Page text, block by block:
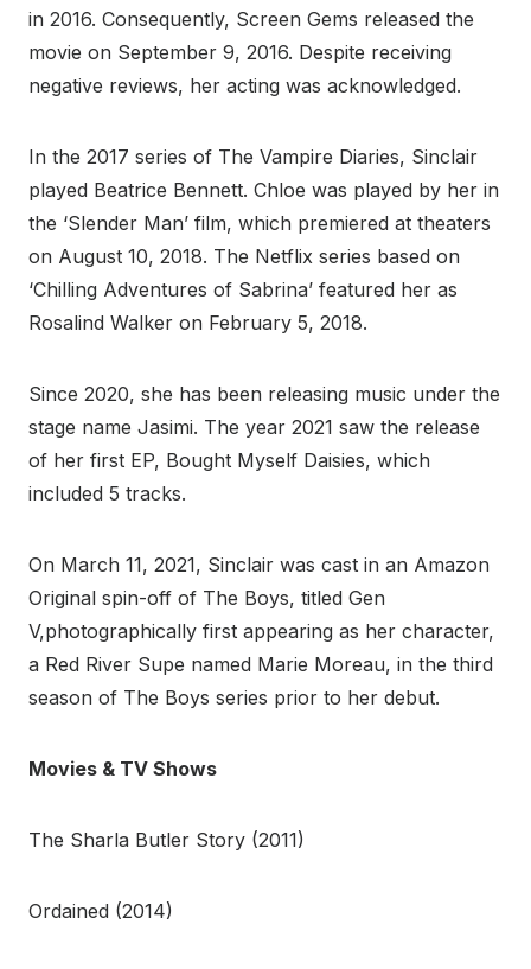
in 2016. Consequently, Screen Gems released the
movie on September 9, 2016. Despite receiving
negative reviews, her acting was acknowledged.
In the 2017 series of The Vampire Diaries, Sinclair
played Beatrice Bennett. Chloe was played by her in
the ‘Slender Man’ film, which premiered at theaters
on August 10, 2018. The Netflix series based on
‘Chilling Adventures of Sabrina’ featured her as
Rosalind Walker on February 5, 2018.
Since 2020, she has been releasing music under the
stage name Jasimi. The year 2021 saw the release
of her first EP, Bought Myself Daisies, which
included 5 tracks.
On March 11, 2021, Sinclair was cast in an Amazon
Original spin-off of The Boys, titled Gen
V,photographically first appearing as her character,
a Red River Supe named Marie Moreau, in the third
season of The Boys series prior to her debut.
Movies & TV Shows
The Sharla Butler Story (2011)
Ordained (2014)